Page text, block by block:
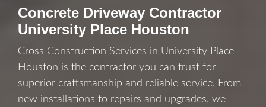
Concrete Driveway Contractor
University Place Houston
Cross Construction Services in University Place
Houston is the contractor you can trust for
superior craftsmanship and reliable service. From
new installations to repairs and upgrades, we